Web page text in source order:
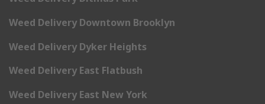
Weed Delivery Downtown Brooklyn
Weed Delivery Dyker Heights
Weed Delivery East Flatbush
Weed Delivery East New York